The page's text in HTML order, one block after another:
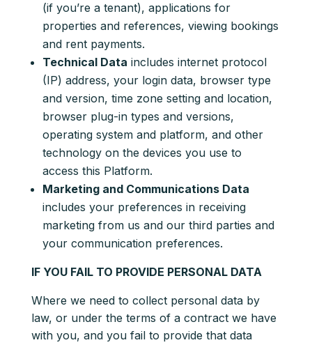
(if you’re a tenant), applications for
properties and references, viewing bookings
and rent payments.
Technical Data includes internet protocol
(IP) address, your login data, browser type
and version, time zone setting and location,
browser plug-in types and versions,
operating system and platform, and other
technology on the devices you use to
access this Platform.
Marketing and Communications Data
includes your preferences in receiving
marketing from us and our third parties and
your communication preferences.
IF YOU FAIL TO PROVIDE PERSONAL DATA
Where we need to collect personal data by
law, or under the terms of a contract we have
with you, and you fail to provide that data